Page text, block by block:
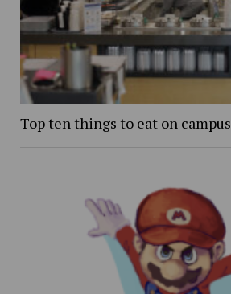
Top ten things to eat on campus